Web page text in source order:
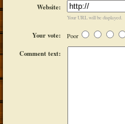
Website:
Your URL will be displayed.
Your vote: Poor
Comment text: